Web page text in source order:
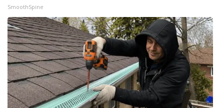
WCBI – On-Air Guest Rules
ADVERTISE
Broadcast & Digital
Outdoor Media
SmoothSpine